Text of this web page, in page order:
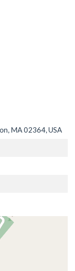
MA 02364, USA